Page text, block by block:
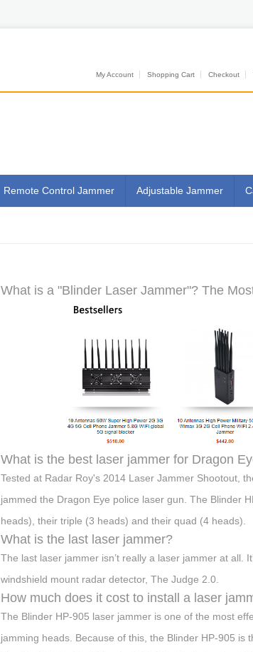
My Account Shopping Cart Checkout
Remote Control Jammer Adjustable Jammer
What is a "Blinder Laser Jammer"? The
What is the best laser jammer for Dragon
Tested at Radar Roy's 2014 Laser Jammer Shootout,
jammed the Dragon Eye police laser gun. The Blinder
heads), their triple (3 heads) and their quad (4 heads).
What is the last laser jammer?
The last laser jammer isn’t really a laser jammer at all.
windshield mount radar detector, The Judge 2.0.
How much does it cost to install a laser
The Blinder HP-905 laser jammer is one of the most
jamming heads. Because of this, the Blinder HP-905